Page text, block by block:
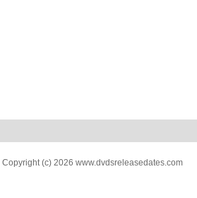
| Copyright (c) 2026 www.dvdsreleasedates.com